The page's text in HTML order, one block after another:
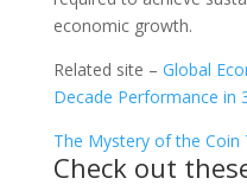
economic growth.
Related site – Global
Decade Performance in
The Mystery of the Coin
Check out